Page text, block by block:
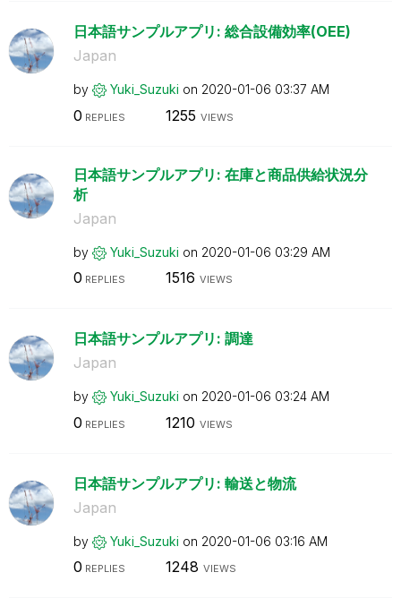
日本語サンプルアプリ: 総合設備効率(OEE)
Japan
by Yuki_Suzuki on ‎2020-01-06 03:37 AM
0 REPLIES 1255 VIEWS
日本語サンプルアプリ: 在庫と商品供給状況分
析
Japan
by Yuki_Suzuki on ‎2020-01-06 03:29 AM
0 REPLIES 1516 VIEWS
日本語サンプルアプリ: 調達
Japan
by Yuki_Suzuki on ‎2020-01-06 03:24 AM
0 REPLIES 1210 VIEWS
日本語サンプルアプリ: 輸送と物流
Japan
by Yuki_Suzuki on ‎2020-01-06 03:16 AM
0 REPLIES 1248 VIEWS